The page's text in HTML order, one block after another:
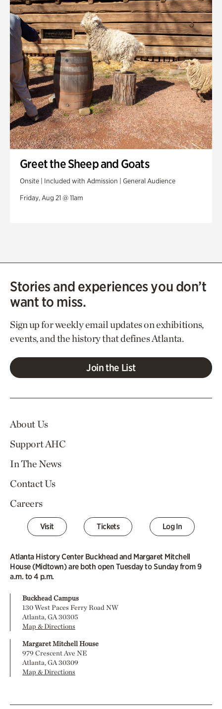
Greet the Sheep and Goats
Onsite | Included with Admission | General Audience
Friday, Aug 21 @ 11am
Stories and experiences you don’t
want to miss.
Sign up for weekly email updates on exhibitions,
events, and the history that defines Atlanta.
Join the List
About Us
Support AHC
In The News
Contact Us
Careers
Visit Tickets Log In
Atlanta History Center Buckhead and Margaret Mitchell
House (Midtown) are both open Tuesday to Sunday from 9
a.m. to 4 p.m.
Buckhead Campus
130 West Paces Ferry Road NW
Atlanta, GA 30305
Map & Directions
Margaret Mitchell House
979 Crescent Ave NE
Atlanta, GA 30309
Map & Directions